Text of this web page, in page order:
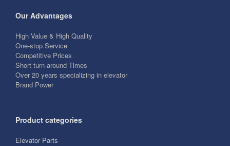
Our Advantages
High Value & High Quality
One-stop Service
Competitive Prices
Short turn-around Times
Over 20 years specializing in elevator
Brand Power
Product categories
Elevator Parts